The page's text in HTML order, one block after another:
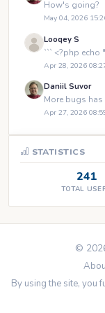
How's going?
May 04, 2026
Looqey S
``` <?php echo
Apr 28, 2026
Daniil Suvor
More bugs
Apr 27, 2026
STATISTICS
241
TOTAL
©
By using the site, you